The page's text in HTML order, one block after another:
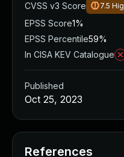
CVSS v3 Score
7.5
EPSS Score1%
EPSS Percentile59%
In CISA KEV Catalogue
Published
Oct 25, 2023
References